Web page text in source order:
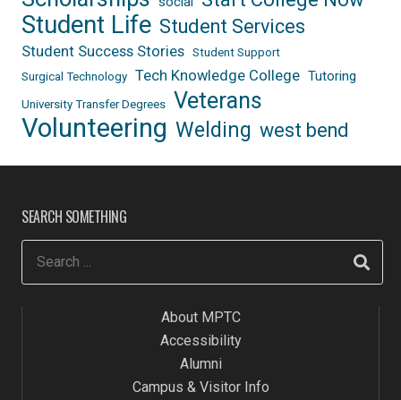
Student Life Student Services
Student Success Stories Student Support
Surgical Technology Tech Knowledge College Tutoring
University Transfer Degrees Veterans
Volunteering Welding west bend
SEARCH SOMETHING
About MPTC
Accessibility
Alumni
Campus & Visitor Info